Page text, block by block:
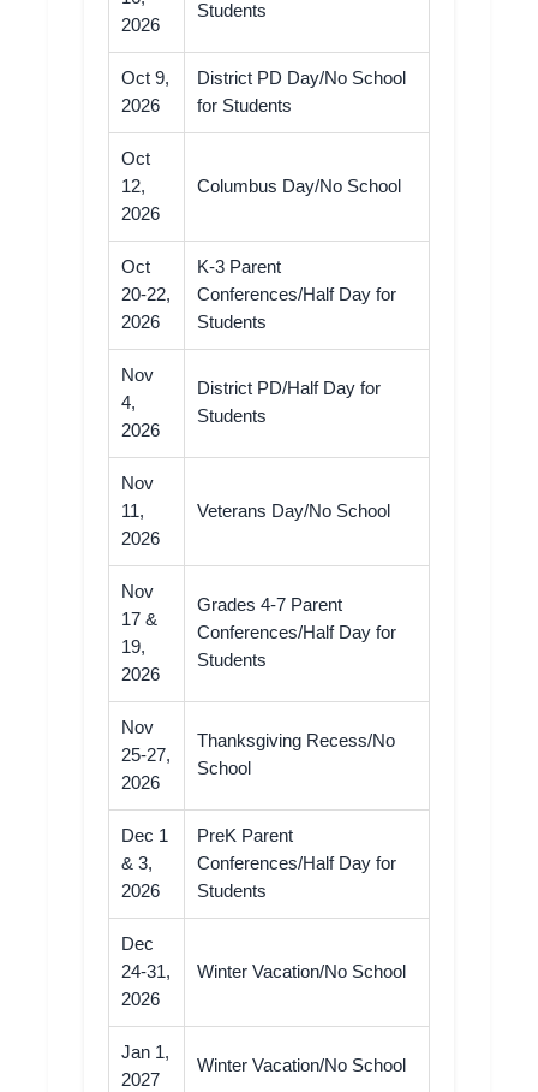
2026
Students
Oct 9,
2026
District PD Day/No School
for Students
Oct
12,
2026
Columbus Day/No School
Oct
20-22,
2026
K-3 Parent
Conferences/Half Day for
Students
Nov
4,
2026
District PD/Half Day for
Students
Nov
11,
2026
Veterans Day/No School
Nov
17 &
19,
2026
Grades 4-7 Parent
Conferences/Half Day for
Students
Nov
25-27,
2026
Thanksgiving Recess/No
School
Dec 1
& 3,
2026
PreK Parent
Conferences/Half Day for
Students
Dec
24-31,
2026
Winter Vacation/No School
Jan 1,
2027
Winter Vacation/No School